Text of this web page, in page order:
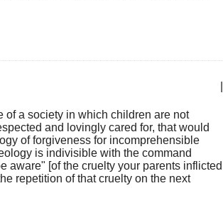
of a society in which children are not
and lovingly cared for, that would
of forgiveness for incomprehensible
is indivisible with the command
aware" [of the cruelty your parents inflicted
repetition of that cruelty on the next